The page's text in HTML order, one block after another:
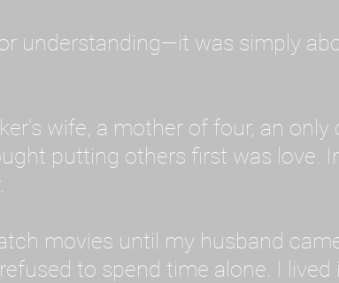
understanding—it was simply
wife, a mother of four, an only
putting others first was love.
movies until my husband
to spend time alone. I lived